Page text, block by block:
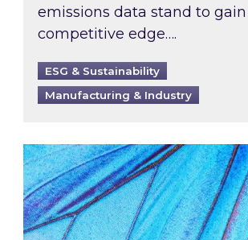
emissions data stand to gain
competitive edge….
ESG & Sustainability
Manufacturing & Industry
Most prominent non-